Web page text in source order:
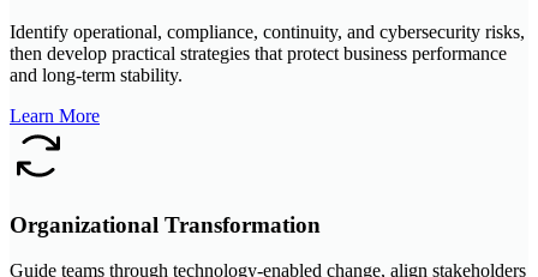
Identify operational, compliance, continuity, and cybersecurity risks,
then develop practical strategies that protect business performance
and long-term stability.
Learn More
Organizational Transformation
Guide teams through technology-enabled change, align stakeholders